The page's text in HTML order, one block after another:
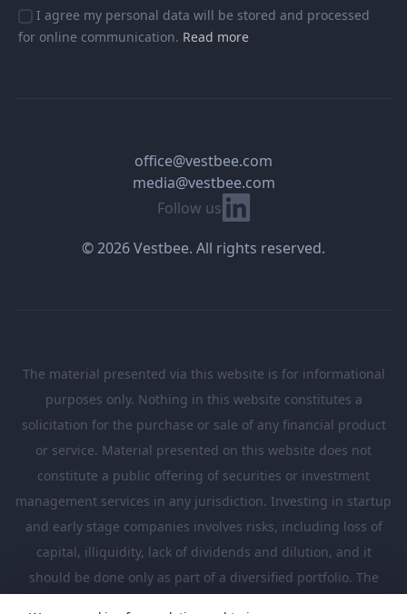
I agree my personal data will be stored and processed
for online communication. Read more
Follow us Linkedin
office@vestbee.com
media@vestbee.com
© 2026 Vestbee. All rights reserved.
The material presented via this website is for informational
purposes only. Nothing in this website constitutes a
solicitation for the purchase or sale of any financial product
or service. Material presented on this website does not
constitute a public offering of securities or investment
management services in any jurisdiction. Investing in startup
and early stage companies involves risks, including loss of
capital, illiquidity, lack of dividends and dilution, and it
should be done only as part of a diversified portfolio. The